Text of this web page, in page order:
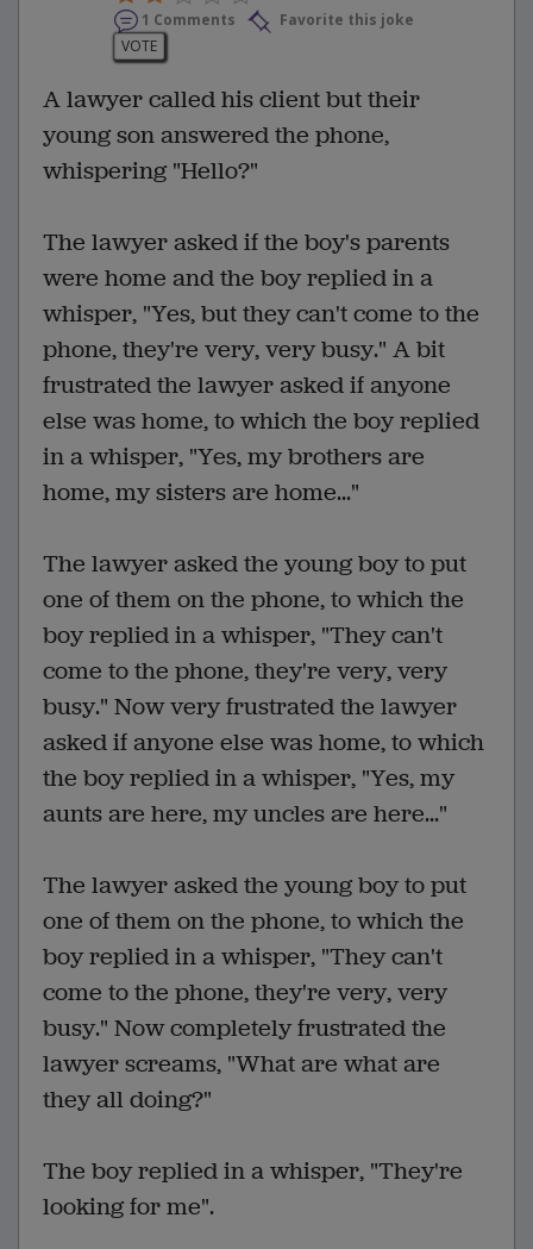
1 Comments
Favorite this joke
VOTE
A lawyer called his client but their
young son answered the phone,
whispering "Hello?"
The lawyer asked if the boy's parents
were home and the boy replied in a
whisper, "Yes, but they can't come to the
phone, they're very, very busy." A bit
frustrated the lawyer asked if anyone
else was home, to which the boy replied
in a whisper, "Yes, my brothers are
home, my sisters are home..."
The lawyer asked the young boy to put
one of them on the phone, to which the
boy replied in a whisper, "They can't
come to the phone, they're very, very
busy." Now very frustrated the lawyer
asked if anyone else was home, to which
the boy replied in a whisper, "Yes, my
aunts are here, my uncles are here..."
The lawyer asked the young boy to put
one of them on the phone, to which the
boy replied in a whisper, "They can't
come to the phone, they're very, very
busy." Now completely frustrated the
lawyer screams, "What are what are
they all doing?"
The boy replied in a whisper, "They're
looking for me".